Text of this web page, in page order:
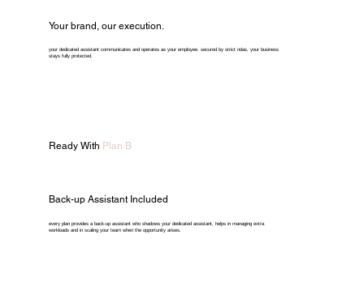
Your brand, our execution.
your dedicated assistant communicates and operates as your employee. secured by strict ndas, your business
stays fully protected.
Ready With Plan B
Back-up Assistant Included
every plan provides a back-up assistant who shadows your dedicated assistant, helps in managing extra
workloads and in scaling your team when the opportunity arises.